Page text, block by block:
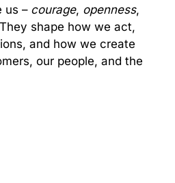
us – courage, openness,
shape how we act,
and how we create
our people, and the